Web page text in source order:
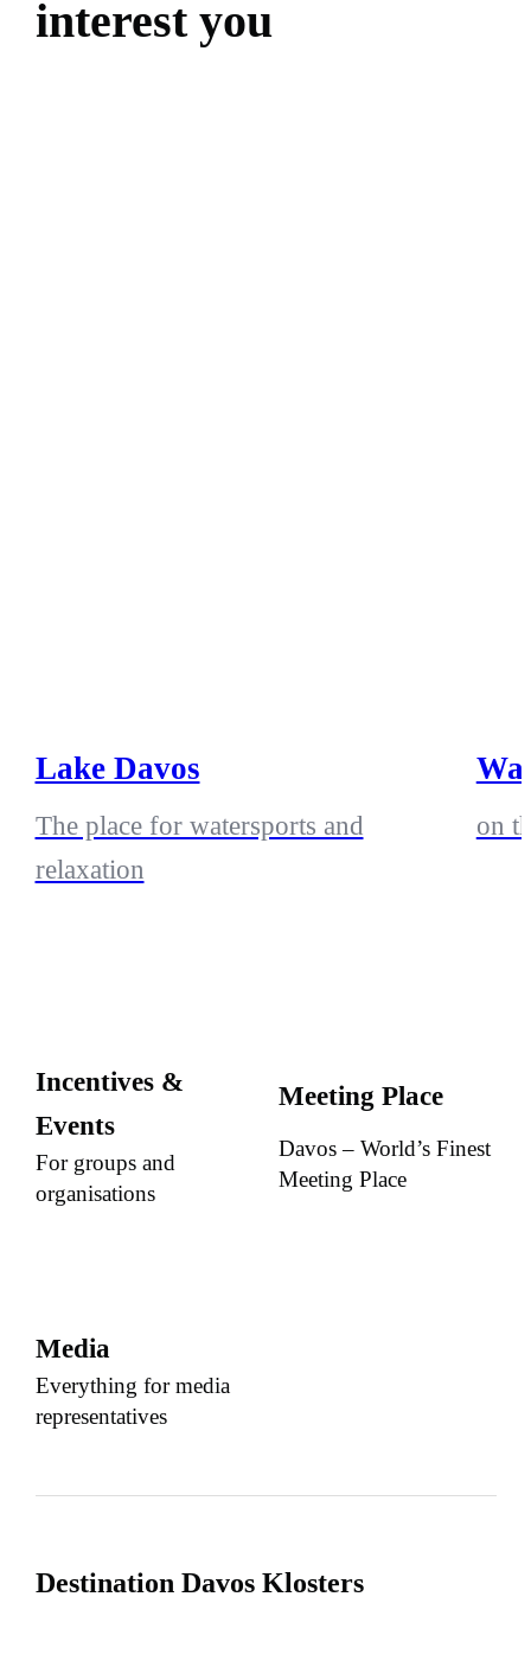
interest you
Lake Davos
The place for watersports and
relaxation
on
Incentives &
Events
For groups and
organisations
Meeting Place
Davos – World’s Finest
Meeting Place
Media
Everything for media
representatives
Destination Davos Klosters